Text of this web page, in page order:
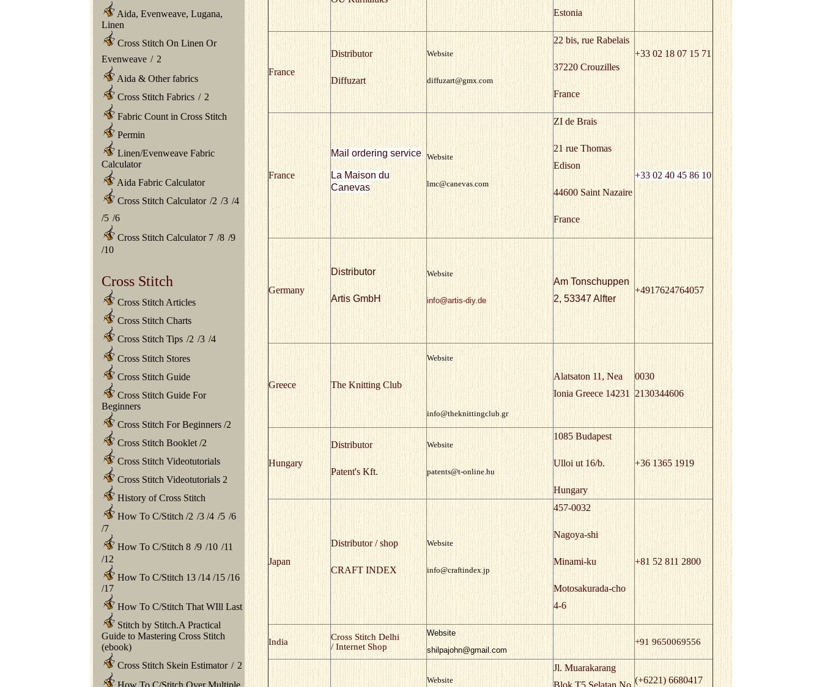
Aida, Evenweave, Lugana,
Linen
Cross Stitch On Linen Or
Evenweave / 2
Aida & Other fabrics
Cross Stitch Fabrics / 2
Fabric Count in Cross Stitch
Permin
Linen/Evenweave Fabric
Calculator
Aida Fabric Calculator
Cross Stitch Calculator /2 /3 /4
/5 /6
Cross Stitch Calculator 7 /8 /9
/10
Cross Stitch
Cross Stitch Articles
Cross Stitch Charts
Cross Stitch Tips /2 /3 /4
Cross Stitch Stores
Cross Stitch Guide
Cross Stitch Guide For
Beginners
Cross Stitch For Beginners /2
Cross Stitch Booklet /2
Cross Stitch Videotutorials
Cross Stitch Videotutorials 2
History of Cross Stitch
How To C/Stitch /2 /3 /4 /5 /6
/7
How To C/Stitch 8 /9 /10 /11
/12
How To C/Stitch 13 /14 /15 /16
/17
How To C/Stitch That WIll Last
Stitch by Stitch.A Practical
Guide to Mastering Cross Stitch
(ebook)
Cross Stitch Skein Estimator / 2
How To C/Stitch Over Multiple
Estonia
France
Distributor
Diffuzart
Website
diffuzart@gmx.com
22 bis, rue Rabelais
37220 Crouzilles
France
+33 02 18 07 15 71
France
Mail ordering service
La Maison du
Canevas
Website
lmc@canevas.com
ZI de Brais
21 rue Thomas
Edison
44600 Saint Nazaire
France
+33 02 40 45 86 10
Germany
Distributor
Artis GmbH
Website
info@artis-diy.de
Am Tonschuppen
2, 53347 Alfter
+4917624764057
Greece The Knitting Club
Website
info@theknittingclub.gr
Alatsaton 11, Nea
Ionia Greece 14231
0030
2130344606
Hungary
Distributor
Patent's Kft.
Website
patents@t-online.hu
1085 Budapest
Ulloi ut 16/b.
Hungary
+36 1365 1919
Japan
Distributor / shop
CRAFT INDEX
Website
info@craftindex.jp
457-0032
Nagoya-shi
Minami-ku
Motosakurada-cho
4-6
+81 52 811 2800
India
Cross Stitch Delhi
/ Internet Shop
Website
shilpajohn@gmail.com
+91 9650069556
Website
Jl. Muarakarang
Blok T5 Selatan No. (+6221) 6680417